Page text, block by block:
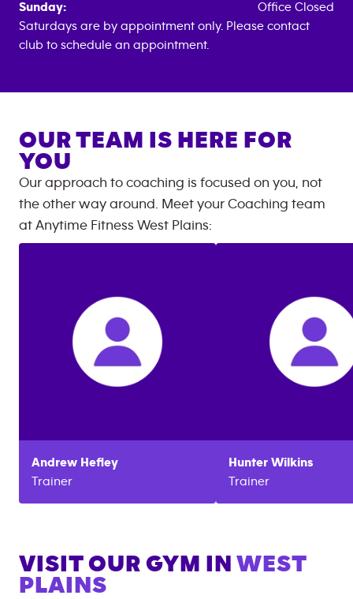
Sunday:
Office Closed
Saturdays are by appointment only. Please contact
club to schedule an appointment.
OUR TEAM IS HERE FOR
YOU
Our approach to coaching is focused on you, not
the other way around. Meet your Coaching team
at Anytime Fitness West Plains:
Andrew Hefley
Trainer
Hunter Wilkins
Trainer
VISIT OUR GYM IN WEST
PLAINS